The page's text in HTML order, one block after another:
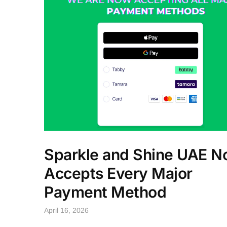
Sparkle and Shine UAE
Accepts Every Major
Payment Method
April 16, 2026